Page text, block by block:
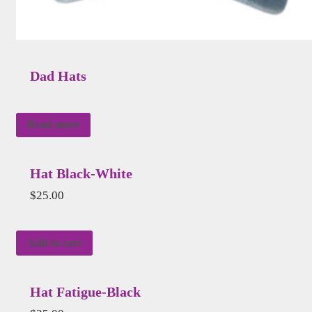
Dad Hats
Read more
Hat Black-White
$25.00
Add to cart
Hat Fatigue-Black